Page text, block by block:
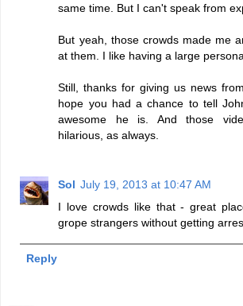
same time. But I can't speak from
But yeah, those crowds made me
at them. I like having a large
Still, thanks for giving us news
hope you had a chance to tell
awesome he is. And those
hilarious, as always.
Sol July 19, 2013 at 10:47 AM
I love crowds like that - great
grope strangers without getting
Reply